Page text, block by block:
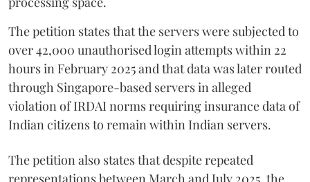
The petition states that the servers were subjected to
over 42,000 unauthorised login attempts within 22
hours in February 2025 and that data was later routed
through Singapore-based servers in alleged
violation of IRDAI norms requiring insurance data of
Indian citizens to remain within Indian servers.
The petition also states that despite repeated
representations between March and July 2025, the